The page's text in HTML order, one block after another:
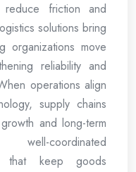
reduce friction and
solutions bring
organizations move
reliability and
operations align
supply chains
and long-term
coordinated
that keep goods